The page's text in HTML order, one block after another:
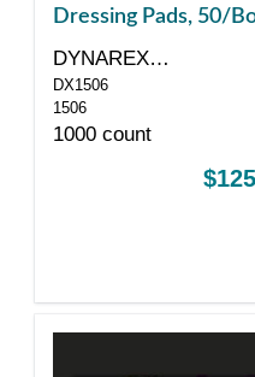
Dressing Pads, 50/
DYNAREX
CORPORATION
DX1506
1506
1000 count